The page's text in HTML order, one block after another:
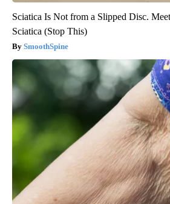
Sciatica Is Not from a Slipped Disc.
Sciatica (Stop This)
SmoothSpine